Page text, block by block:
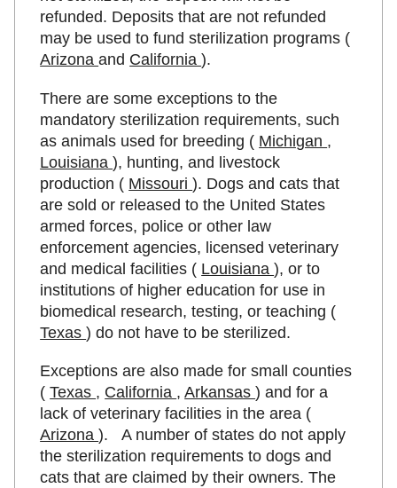
refunded. Deposits that are not refunded
may be used to fund sterilization programs (
Arizonaand California).
There are some exceptions to the
mandatory sterilization requirements, such
as animals used for breeding ( Michigan ,
Louisiana), hunting, and livestock
production ( Missouri). Dogs and cats that
are sold or released to the United States
armed forces, police or other law
enforcement agencies, licensed veterinary
and medical facilities ( Louisiana), or to
institutions of higher education for use in
biomedical research, testing, or teaching (
Texas) do not have to be sterilized.
Exceptions are also made for small counties
(Texas , California ,Arkansas) and for a
lack of veterinary facilities in the area (
Arizona). A number of states do not apply
the sterilization requirements to dogs and
cats that are claimed by their owners. The